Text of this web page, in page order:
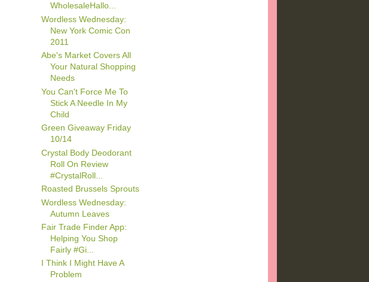
WholesaleHallo...
Wordless Wednesday:
New York Comic Con
2011
Abe's Market Covers All
Your Natural Shopping
Needs
You Can't Force Me To
Stick A Needle In My
Child
Green Giveaway Friday
10/14
Crystal Body Deodorant
Roll On Review
#CrystalRoll...
Roasted Brussels Sprouts
Wordless Wednesday:
Autumn Leaves
Fair Trade Finder App:
Helping You Shop
Fairly #Gi...
I Think I Might Have A
Problem